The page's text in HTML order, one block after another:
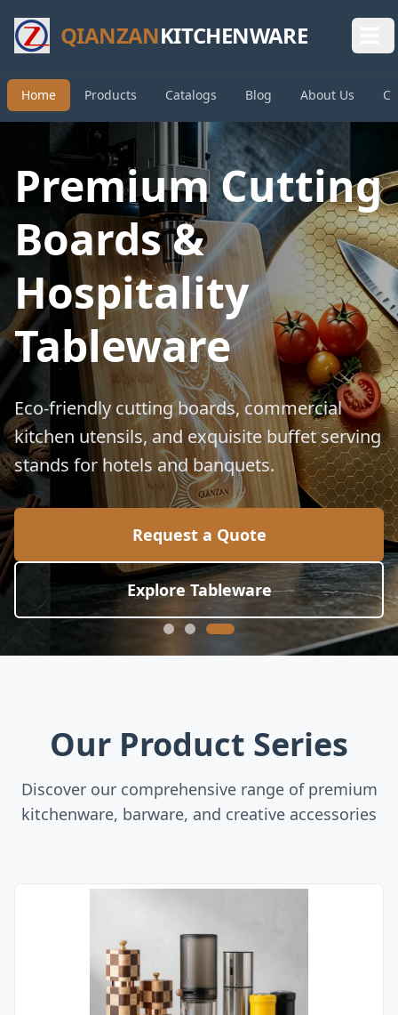
QIANZANKITCHENWARE
Home Products Catalogs Blog About Us
Premium Cutting
Boards &
Hospitality
Tableware
Eco-friendly cutting boards, commercial
kitchen utensils, and exquisite buffet serving
stands for hotels and banquets.
Request a Quote
Explore Tableware
Our Product Series
Discover our comprehensive range of premium
kitchenware, barware, and creative accessories